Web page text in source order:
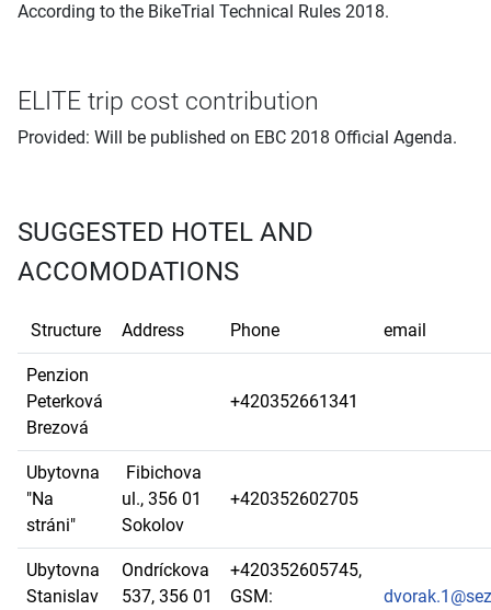
According to the BikeTrial Technical Rules 2018.
ELITE trip cost contribution
Provided: Will be published on EBC 2018 Official Agenda.
SUGGESTED HOTEL AND
ACCOMODATIONS
Structure Address Phone email
Penzion
Peterková
Brezová
+420352661341
Ubytovna
"Na
stráni"
Fibichova
ul., 356 01
Sokolov
+420352602705
Ubytovna
Stanislav
Ondríckova
537, 356 01
+420352605745,
GSM: